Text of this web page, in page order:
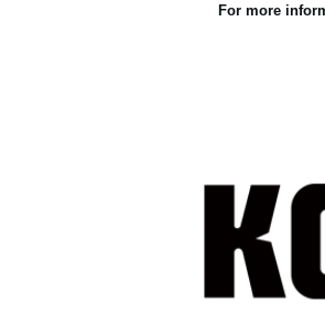
For more